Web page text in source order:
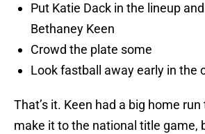
Put Katie Dack in the lineup
Bethaney Keen
Crowd the plate some
Look fastball away early in the
That’s it. Keen had a big home run
make it to the national title game,